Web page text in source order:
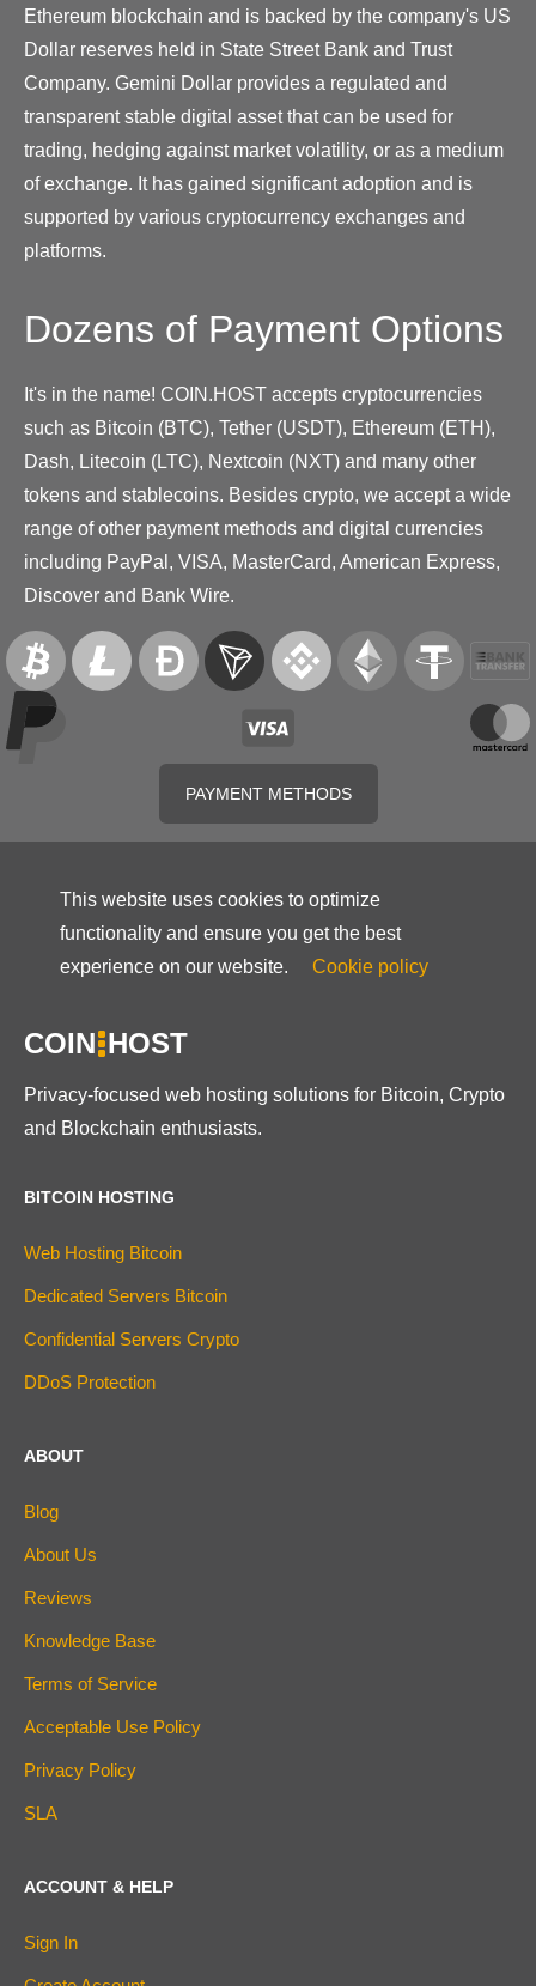
Ethereum blockchain and is backed by the company's US
Dollar reserves held in State Street Bank and Trust
Company. Gemini Dollar provides a regulated and
transparent stable digital asset that can be used for
trading, hedging against market volatility, or as a medium
of exchange. It has gained significant adoption and is
supported by various cryptocurrency exchanges and
platforms.
Dozens of Payment Options
It's in the name! COIN.HOST accepts cryptocurrencies
such as Bitcoin (BTC), Tether (USDT), Ethereum (ETH),
Dash, Litecoin (LTC), Nextcoin (NXT) and many other
tokens and stablecoins. Besides crypto, we accept a wide
range of other payment methods and digital currencies
including PayPal, VISA, MasterCard, American Express,
Discover and Bank Wire.
PAYMENT METHODS
This website uses cookies to optimize
functionality and ensure you get the best
experience on our website.
Cookie policy
COIN HOST
Privacy-focused web hosting solutions for Bitcoin, Crypto
and Blockchain enthusiasts.
BITCOIN HOSTING
Web Hosting Bitcoin
Dedicated Servers Bitcoin
Confidential Servers Crypto
DDoS Protection
ABOUT
Blog
About Us
Reviews
Knowledge Base
Terms of Service
Acceptable Use Policy
Privacy Policy
SLA
ACCOUNT & HELP
Sign In